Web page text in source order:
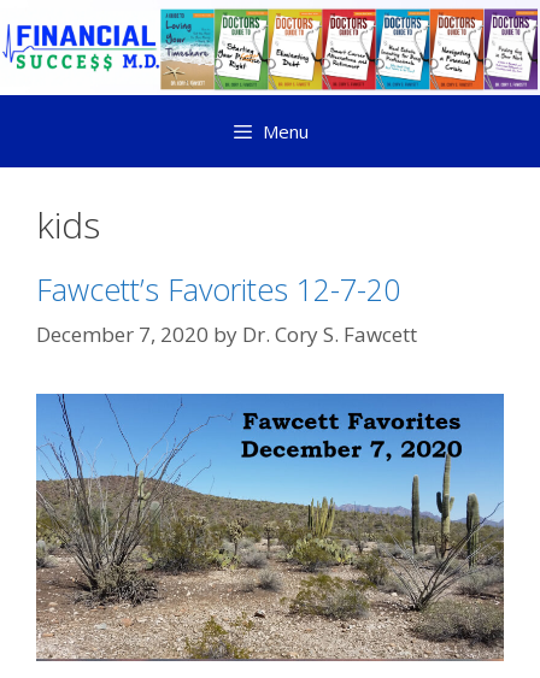
Menu
kids
Fawcett’s Favorites 12-7-20
December 7, 2020 by Dr. Cory S. Fawcett